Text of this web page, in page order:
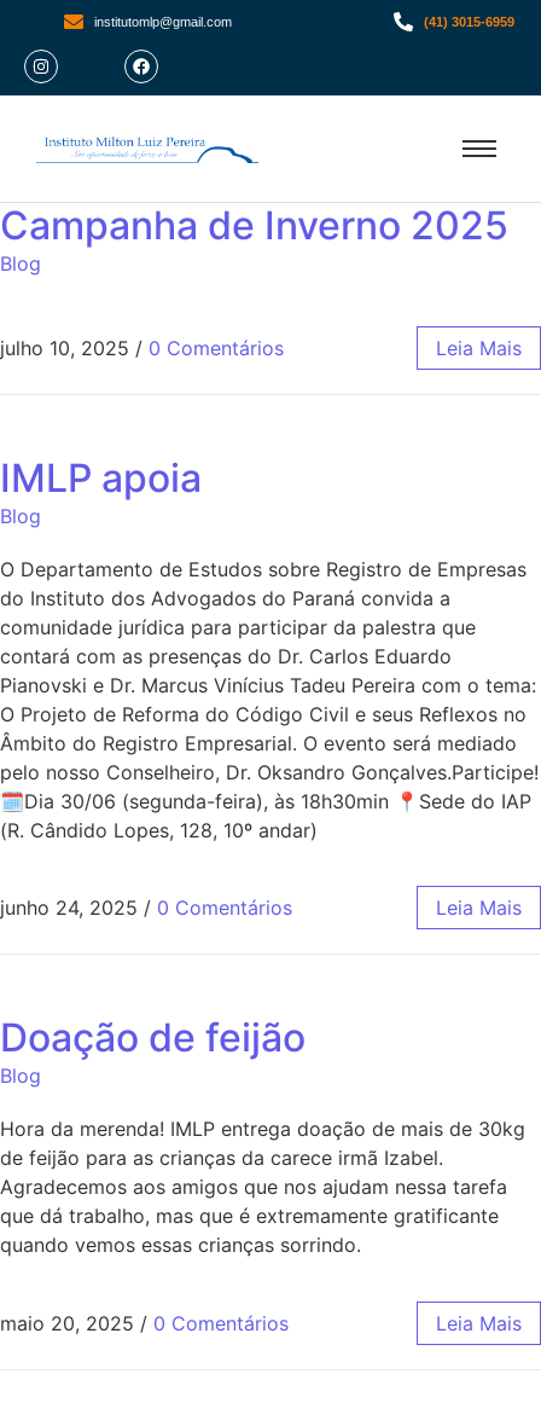
institutomlp@gmail.com (41) 3015-6959
Campanha de Inverno 2025
Blog
julho 10, 2025 / 0 Comentários Leia Mais
IMLP apoia
Blog
O Departamento de Estudos sobre Registro de Empresas
do Instituto dos Advogados do Paraná convida a
comunidade jurídica para participar da palestra que
contará com as presenças do Dr. Carlos Eduardo
Pianovski e Dr. Marcus Vinícius Tadeu Pereira com o tema:
O Projeto de Reforma do Código Civil e seus Reflexos no
Âmbito do Registro Empresarial. O evento será mediado
pelo nosso Conselheiro, Dr. Oksandro Gonçalves.Participe!
🗓Dia 30/06 (segunda-feira), às 18h30min 📍Sede do IAP
(R. Cândido Lopes, 128, 10º andar)
junho 24, 2025 / 0 Comentários Leia Mais
Doação de feijão
Blog
Hora da merenda! IMLP entrega doação de mais de 30kg
de feijão para as crianças da carece irmã Izabel.
Agradecemos aos amigos que nos ajudam nessa tarefa
que dá trabalho, mas que é extremamente gratificante
quando vemos essas crianças sorrindo.
maio 20, 2025 / 0 Comentários Leia Mais